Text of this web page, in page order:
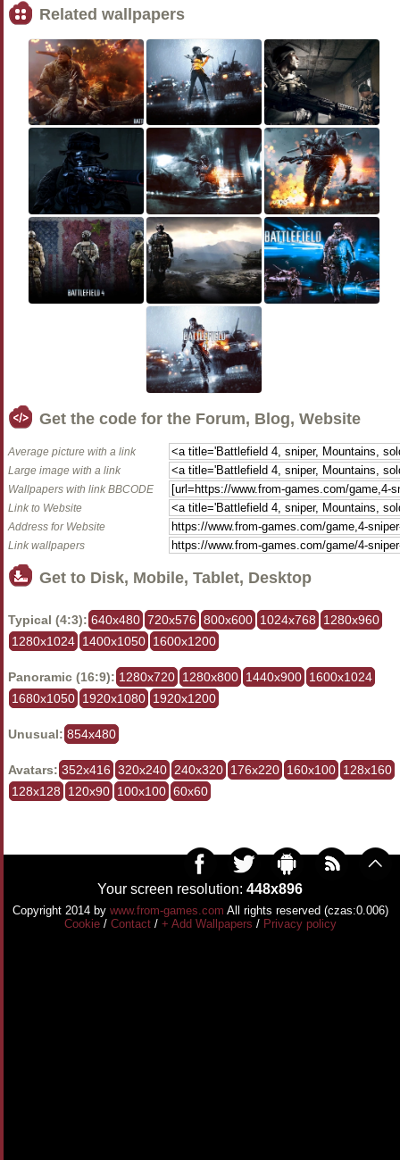
Related wallpapers
Get the code for the Forum, Blog, Website
Average picture with a link
Large image with a link
Wallpapers with link BBCODE
Link to Website
Address for Website
Link wallpapers
Get to Disk, Mobile, Tablet, Desktop
Typical (4:3): 640x480 720x576 800x600 1024x768
1280x960
1280x1024 1400x1050 1600x1200
Panoramic (16:9): 1280x720 1280x800 1440x900 1600x1024
1680x1050 1920x1080 1920x1200
Unusual: 854x480
Avatars: 352x416 320x240 240x320 176x220 160x100 128x160
128x128
120x90 100x100 60x60
Your screen resolution: 448x896
Copyright 2014 by www.from-games.com All rights reserved (czas:0.006)
Cookie/ Contact/ + Add Wallpapers / Privacy policy